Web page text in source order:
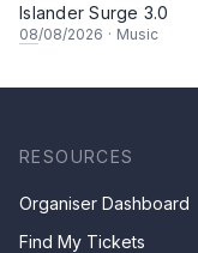
Islander Surge 3.0
08/08/2026 · Music
RESOURCES
Organiser Dashboard
Find My Tickets